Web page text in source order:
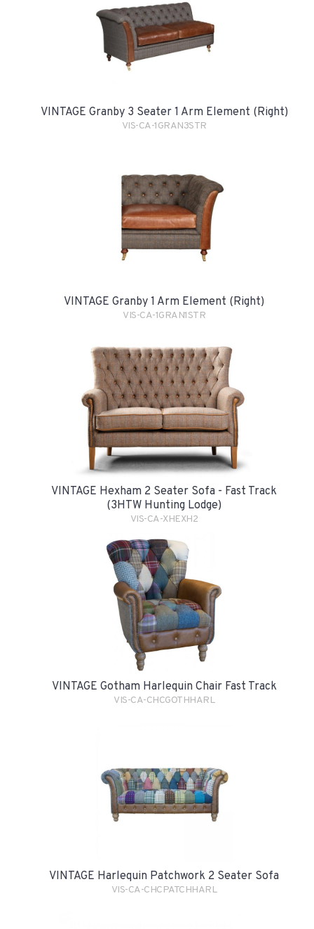
VINTAGE Granby 3 Seater 1 Arm Element (Right)
VIS-CA-1GRAN3STR
VINTAGE Granby 1 Arm Element (Right)
VIS-CA-1GRAN1STR
VINTAGE Hexham 2 Seater Sofa - Fast Track
(3HTW Hunting Lodge)
VIS-CA-XHEXH2
VINTAGE Gotham Harlequin Chair Fast Track
VIS-CA-CHCGOTHHARL
VINTAGE Harlequin Patchwork 2 Seater Sofa
VIS-CA-CHCPATCHHARL